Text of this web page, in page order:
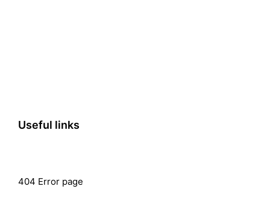
Useful links
404 Error page